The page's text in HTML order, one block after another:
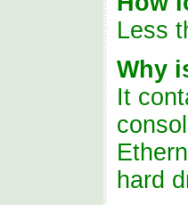
Less
Why
It
hard